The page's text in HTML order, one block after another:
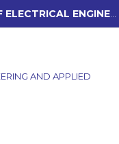
AND APPLIED